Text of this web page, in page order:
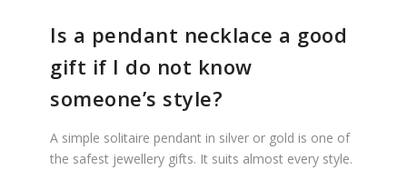
Is a pendant necklace a good
gift if I do not know
someone’s style?
A simple solitaire pendant in silver or gold is one of
the safest jewellery gifts. It suits almost every style.